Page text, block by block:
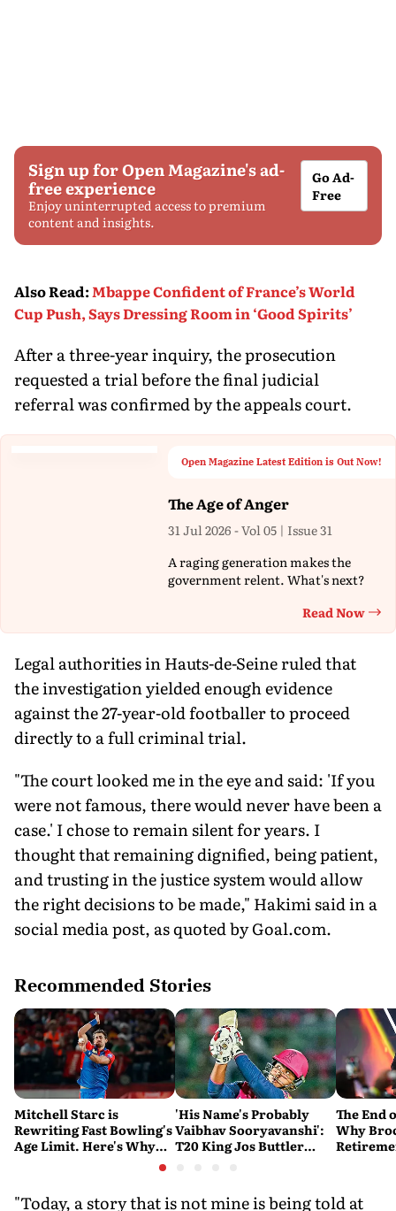
Sign up for Open Magazine's ad-
free experience
Enjoy uninterrupted access to premium
content and insights.
Go Ad-
Free
Also Read:Mbappe Confident of France’s World
Cup Push, Says Dressing Room in ‘Good Spirits’
After a three-year inquiry, the prosecution
requested a trial before the final judicial
referral was confirmed by the appeals court.
Open Magazine Latest Edition is Out Now!
The Age of Anger
31 Jul 2026 - Vol 05 | Issue 31
A raging generation makes the
government relent. What's next?
Read Now
Legal authorities in Hauts-de-Seine ruled that
the investigation yielded enough evidence
against the 27-year-old footballer to proceed
directly to a full criminal trial.
"The court looked me in the eye and said: 'If you
were not famous, there would never have been a
case.' I chose to remain silent for years. I
thought that remaining dignified, being patient,
and trusting in the justice system would allow
the right decisions to be made," Hakimi said in a
social media post, as quoted by Goal.com.
Recommended Stories
Mitchell Starc is
Rewriting Fast Bowling's
Age Limit. Here's Why
'His Name's Probably
Vaibhav Sooryavanshi':
T20 King Jos Buttler
The End
Why
"Today, a story that is not mine is being told at